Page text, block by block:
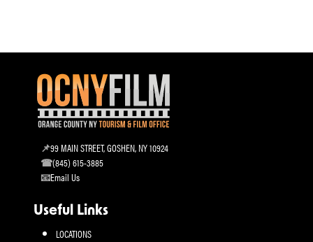
99 MAIN STREET, GOSHEN, NY 10924
(845) 615-3885
Email Us
Useful Links
LOCATIONS